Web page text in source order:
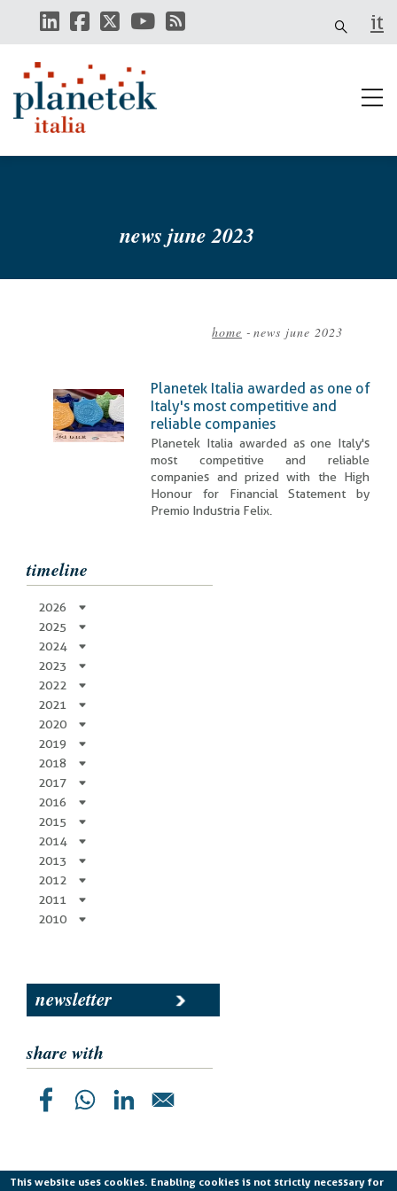
This website uses cookies. Enabling cookies is not strictly necessary for
main
it
news june 2023
home - news june 2023
Planetek Italia awarded as one of
Italy's most competitive and
reliable companies
Planetek Italia awarded as one Italy's
most competitive and reliable
companies and prized with the High
Honour for Financial Statement by
Premio Industria Felix.
timeline
2026
2025
2024
2023
2022
2021
2020
2019
2018
2017
2016
2015
2014
2013
2012
2011
2010
newsletter
share with